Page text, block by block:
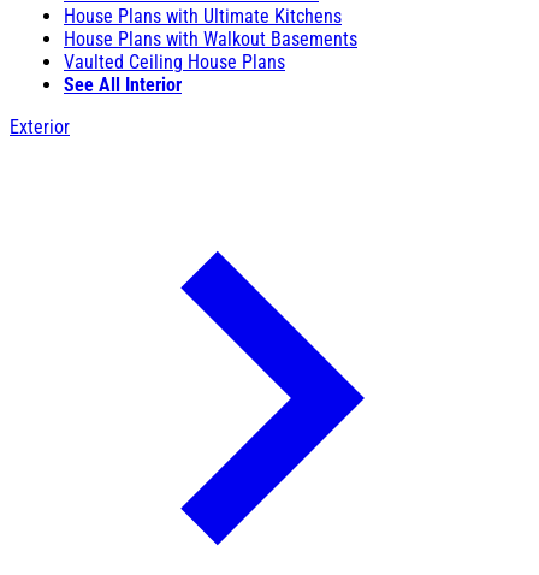
House Plans with Ultimate Kitchens
House Plans with Walkout Basements
Vaulted Ceiling House Plans
See All Interior
Exterior